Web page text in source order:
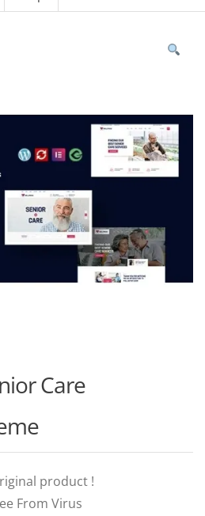
Care
product !
From Virus